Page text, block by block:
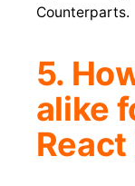
Counterparts.
5.
alike